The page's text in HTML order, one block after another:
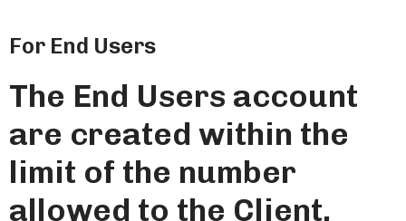
For End Users
The End Users account
are created within the
limit of the number
allowed to the Client,